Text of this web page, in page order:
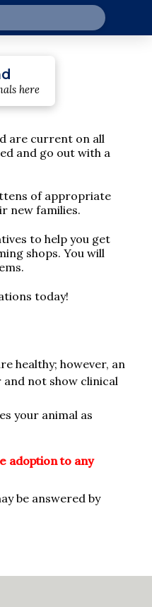
here
are current on all
and go out with a
of appropriate
new families.
to help you get
shops. You will
today!
healthy; however, an
and not show clinical
your animal as
adoption to any
be answered by